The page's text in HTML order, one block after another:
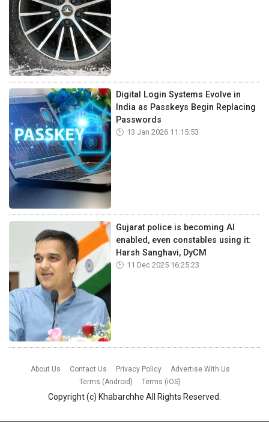
Digital Login Systems Evolve in
India as Passkeys Begin Replacing
Passwords
13 Jan 2026 11:15:53
Gujarat police is becoming AI
enabled, even constables using it:
Harsh Sanghavi, DyCM
11 Dec 2025 16:25:23
About Us Contact Us Privacy Policy
Advertise With Us
Terms (Android)
Terms (iOS)
Copyright (c) Khabarchhe All Rights Reserved.